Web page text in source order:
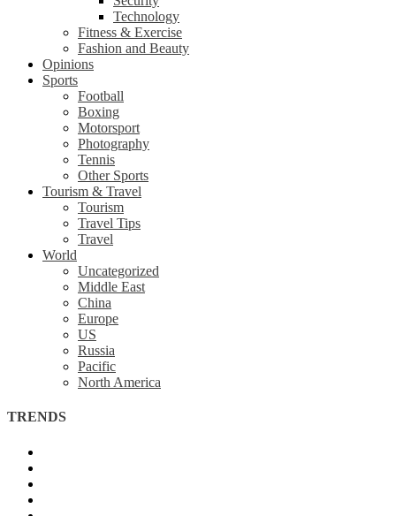
Technology
Fitness & Exercise
Fashion and Beauty
Opinions
Sports
Football
Boxing
Motorsport
Photography
Tennis
Other Sports
Tourism & Travel
Tourism
Travel Tips
Travel
World
Uncategorized
Middle East
China
Europe
US
Russia
Pacific
North America
TRENDS